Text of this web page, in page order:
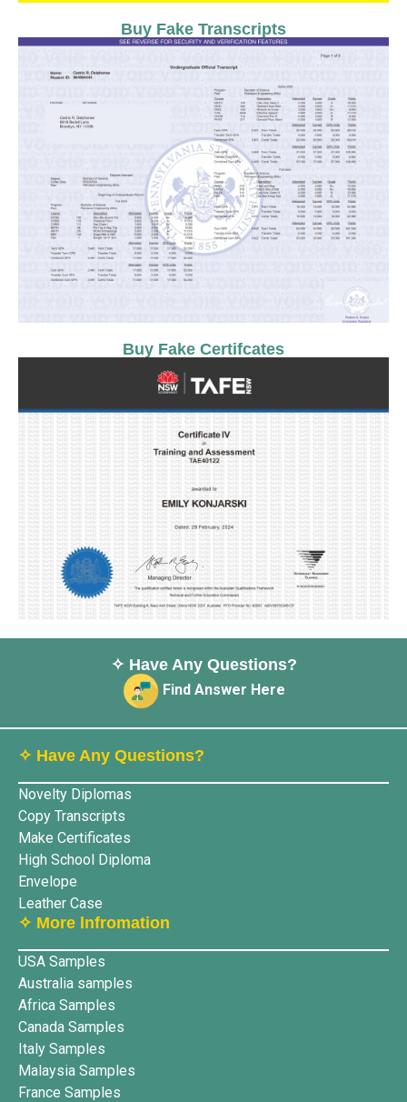
Buy Fake Transcripts
Buy Fake Certifcates
✧ Have Any Questions?
Find Answer Here
✧ Have Any Questions?
Novelty Diplomas
Copy Transcripts
Make Certificates
High School Diploma
Envelope
Leather Case
✧ More lnfromation
USA Samples
Australia samples
Africa Samples
Canada Samples
Italy Samples
Malaysia Samples
France Samples